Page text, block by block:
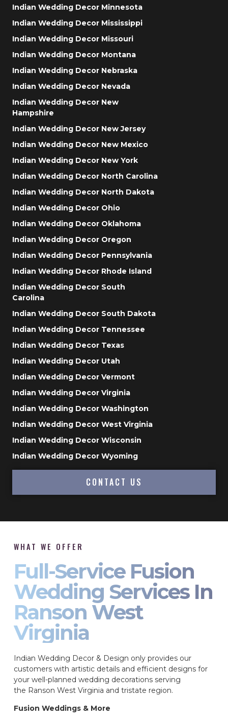
Indian Wedding Decor Minnesota
Indian Wedding Decor Mississippi
Indian Wedding Decor Missouri
Indian Wedding Decor Montana
Indian Wedding Decor Nebraska
Indian Wedding Decor Nevada
Indian Wedding Decor New
Hampshire
Indian Wedding Decor New Jersey
Indian Wedding Decor New Mexico
Indian Wedding Decor New York
Indian Wedding Decor North Carolina
Indian Wedding Decor North Dakota
Indian Wedding Decor Ohio
Indian Wedding Decor Oklahoma
Indian Wedding Decor Oregon
Indian Wedding Decor Pennsylvania
Indian Wedding Decor Rhode Island
Indian Wedding Decor South
Carolina
Indian Wedding Decor South Dakota
Indian Wedding Decor Tennessee
Indian Wedding Decor Texas
Indian Wedding Decor Utah
Indian Wedding Decor Vermont
Indian Wedding Decor Virginia
Indian Wedding Decor Washington
Indian Wedding Decor West Virginia
Indian Wedding Decor Wisconsin
Indian Wedding Decor Wyoming
CONTACT US
WHAT WE OFFER
Full-Service Fusion
Wedding Services In
Ranson West
Virginia
Indian Wedding Decor & Design only provides our
customers with artistic details and efficient designs for
your well-planned wedding decorations serving
the Ranson West Virginia and tristate region.
Fusion Weddings & More